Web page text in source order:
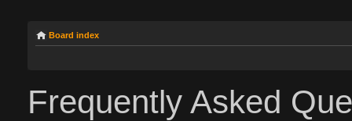
Board index
Frequently Asked